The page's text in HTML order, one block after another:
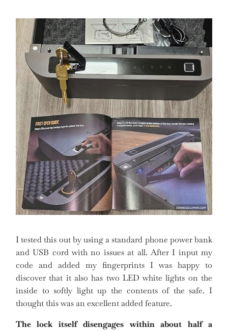
I tested this out by using a standard phone power bank
and USB cord with no issues at all. After I input my
code and added my fingerprints I was happy to
discover that it also has two LED white lights on the
inside to softly light up the contents of the safe. I
thought this was an excellent added feature.
The lock itself disengages within about half a